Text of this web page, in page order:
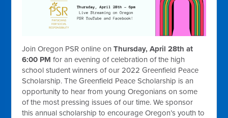
Join Oregon PSR online onThursday, April 28th at
6:00 PM for an evening of celebration of the high
school student winners of our 2022 Greenfield Peace
Scholarship. The Greenfield Peace Scholarship is an
opportunity to hear from young Oregonians on some
of the most pressing issues of our time. We sponsor
this annual scholarship to encourage Oregon’s youth to